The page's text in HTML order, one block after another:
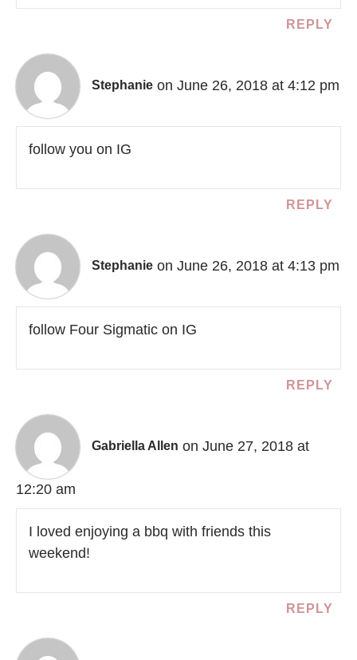
REPLY
Stephanie on June 26, 2018 at 4:12 pm
follow you on IG
REPLY
Stephanie on June 26, 2018 at 4:13 pm
follow Four Sigmatic on IG
REPLY
Gabriella Allen on June 27, 2018 at
12:20 am
I loved enjoying a bbq with friends this
weekend!
REPLY